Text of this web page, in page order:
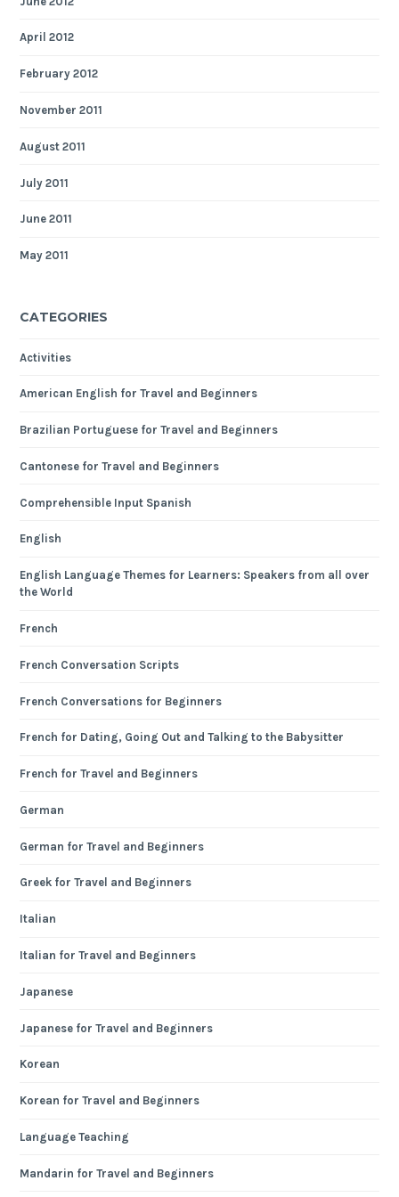
April 2012
February 2012
November 2011
August 2011
July 2011
June 2011
May 2011
CATEGORIES
Activities
American English for Travel and Beginners
Brazilian Portuguese for Travel and Beginners
Cantonese for Travel and Beginners
Comprehensible Input Spanish
English
English Language Themes for Learners: Speakers from all over
the World
French
French Conversation Scripts
French Conversations for Beginners
French for Dating, Going Out and Talking to the Babysitter
French for Travel and Beginners
German
German for Travel and Beginners
Greek for Travel and Beginners
Italian
Italian for Travel and Beginners
Japanese
Japanese for Travel and Beginners
Korean
Korean for Travel and Beginners
Language Teaching
Mandarin for Travel and Beginners